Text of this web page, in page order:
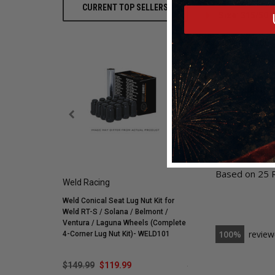
CURRENT TOP SELLERS
Weld Racing
Weld Conical Seat Lug Nut Kit for
Weld RT-S / Solana / Belmont /
Ventura / Laguna Wheels (Complete
4-Corner Lug Nut Kit)- WELD101
$149.99 $119.99
$548.59
Size: 315/
With multiple
For any
5.0
Based on 25
100